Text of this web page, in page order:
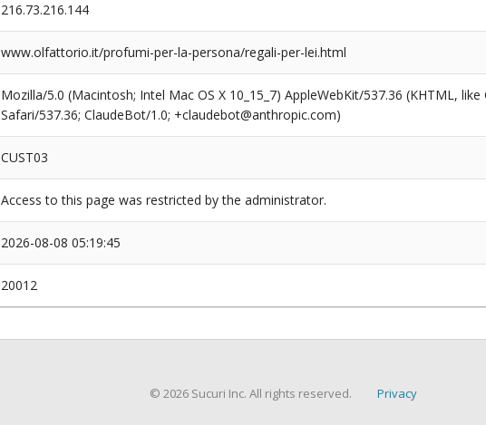
216.73.216.144
www.olfattorio.it/profumi-per-la-persona/regali-per-lei.html
Mozilla/5.0 (Macintosh; Intel Mac OS X 10_15_7) AppleWebKit/537.36 (KHTML,
Safari/537.36; ClaudeBot/1.0; +claudebot@anthropic.com)
CUST03
Access to this page was restricted by the administrator.
2026-08-08 05:19:45
20012
© 2026 Sucuri Inc. All rights reserved. Privacy